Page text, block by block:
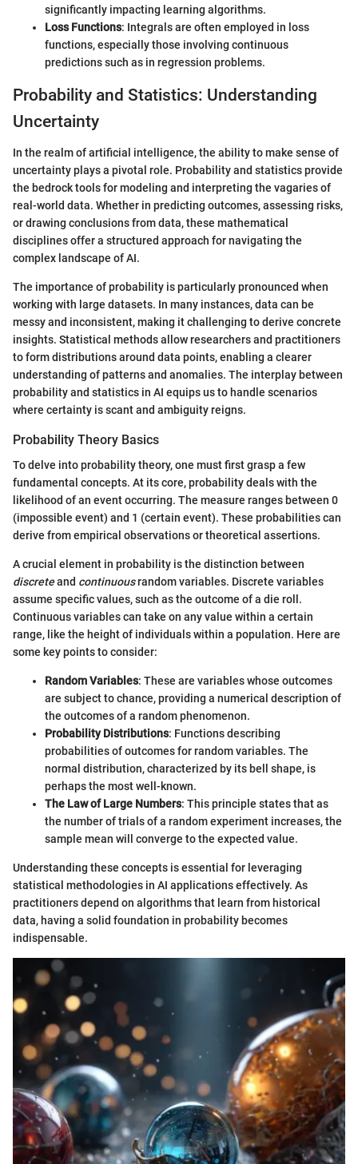
significantly impacting learning algorithms.
Loss Functions: Integrals are often employed in loss
functions, especially those involving continuous
predictions such as in regression problems.
Probability and Statistics: Understanding
Uncertainty
In the realm of artificial intelligence, the ability to make sense of
uncertainty plays a pivotal role. Probability and statistics provide
the bedrock tools for modeling and interpreting the vagaries of
real-world data. Whether in predicting outcomes, assessing risks,
or drawing conclusions from data, these mathematical
disciplines offer a structured approach for navigating the
complex landscape of AI.
The importance of probability is particularly pronounced when
working with large datasets. In many instances, data can be
messy and inconsistent, making it challenging to derive concrete
insights. Statistical methods allow researchers and practitioners
to form distributions around data points, enabling a clearer
understanding of patterns and anomalies. The interplay between
probability and statistics in AI equips us to handle scenarios
where certainty is scant and ambiguity reigns.
Probability Theory Basics
To delve into probability theory, one must first grasp a few
fundamental concepts. At its core, probability deals with the
likelihood of an event occurring. The measure ranges between 0
(impossible event) and 1 (certain event). These probabilities can
derive from empirical observations or theoretical assertions.
A crucial element in probability is the distinction between
discreteand continuousrandom variables. Discrete variables
assume specific values, such as the outcome of a die roll.
Continuous variables can take on any value within a certain
range, like the height of individuals within a population. Here are
some key points to consider:
Random Variables: These are variables whose outcomes
are subject to chance, providing a numerical description of
the outcomes of a random phenomenon.
Probability Distributions: Functions describing
probabilities of outcomes for random variables. The
normal distribution, characterized by its bell shape, is
perhaps the most well-known.
The Law of Large Numbers: This principle states that as
the number of trials of a random experiment increases, the
sample mean will converge to the expected value.
Understanding these concepts is essential for leveraging
statistical methodologies in AI applications effectively. As
practitioners depend on algorithms that learn from historical
data, having a solid foundation in probability becomes
indispensable.